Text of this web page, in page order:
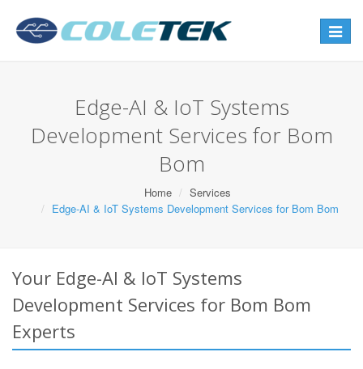
Toggle
Edge-AI & IoT Systems
Development Services for Bom
Bom
Home
Services
Edge-AI & IoT Systems Development Services for Bom Bom
Your Edge-AI & IoT Systems
Development Services for Bom Bom
Experts